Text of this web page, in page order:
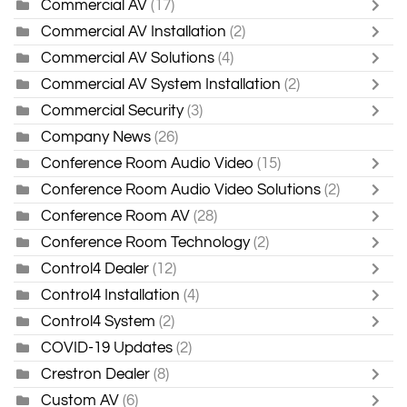
Commercial AV (17)
Commercial AV Installation (2)
Commercial AV Solutions (4)
Commercial AV System Installation (2)
Commercial Security (3)
Company News (26)
Conference Room Audio Video (15)
Conference Room Audio Video Solutions (2)
Conference Room AV (28)
Conference Room Technology (2)
Control4 Dealer (12)
Control4 Installation (4)
Control4 System (2)
COVID-19 Updates (2)
Crestron Dealer (8)
Custom AV (6)